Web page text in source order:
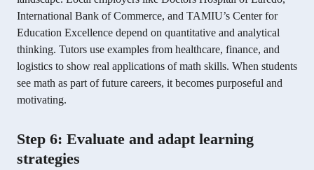
International Bank of Commerce, and TAMIU’s Center for
Education Excellence depend on quantitative and analytical
thinking. Tutors use examples from healthcare, finance, and
logistics to show real applications of math skills. When students
see math as part of future careers, it becomes purposeful and
motivating.
Step 6: Evaluate and adapt learning
strategies